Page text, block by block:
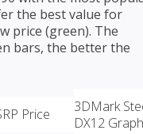
the best value for
price (green). The
bars, the better the
Price
3DMark
DX12